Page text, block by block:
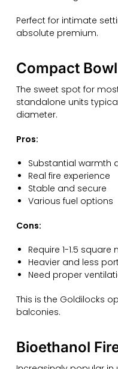
Perfect for intimate
absolute premium.
Compact
The sweet spot for
standalone units
diameter.
Pros:
Substantial warmth
Real fire experience
Stable and secure
Various fuel options
Cons:
Require 1-1.5
Heavier and less
Need proper
This is the Goldilocks
balconies.
Bioethanol